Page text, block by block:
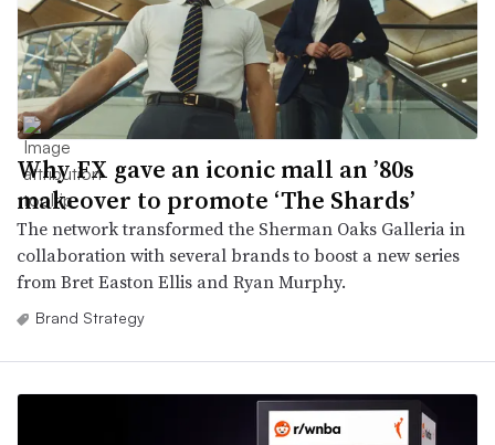
Why FX gave an iconic mall an ’80s
makeover to promote ‘The Shards’
The network transformed the Sherman Oaks Galleria in
collaboration with several brands to boost a new series
from Bret Easton Ellis and Ryan Murphy.
Brand Strategy